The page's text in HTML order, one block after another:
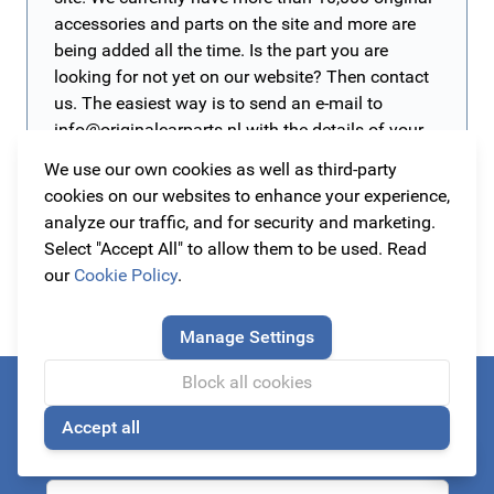
We use our own cookies as well as third-party
cookies on our websites to enhance your experience,
analyze our traffic, and for security and marketing.
Select "Accept All" to allow them to be used. Read
our Cookie Policy.
Manage Settings
Block all cookies
Accept all
accessories and parts on the site and more are
being added all the time. Is the part you are
looking for not yet on our website? Then contact
us. The easiest way is to send an e-mail to
info@originalcarparts.nl with the details of your
manufacture (preferably a chassis number) and
of course the part you are looking for. We will
then get to work for you as soon as possible!
Always be the first to know about our actions!
🍪